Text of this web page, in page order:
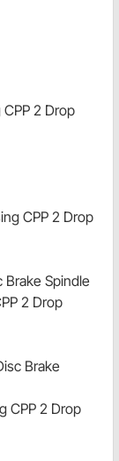
2 Drop
CPP 2 Drop
Brake Spindle
2 Drop
Brake
CPP 2 Drop